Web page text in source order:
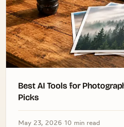
Best AI Tools for
Picks
May 23, 2026·10 min read